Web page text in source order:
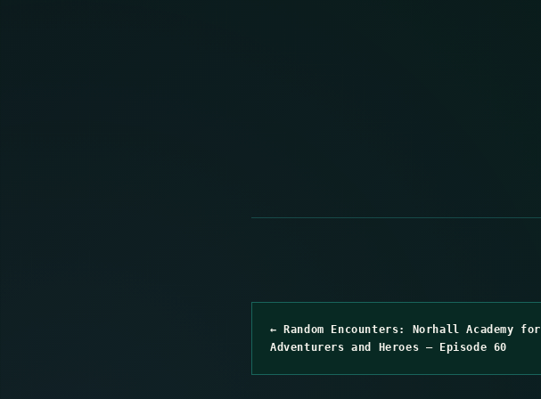
← Random Encounters: Norhall Academy for
Adventurers and Heroes – Episode 60